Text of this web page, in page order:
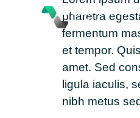
pharetra
fermentum
et tempor.
amet. Sed
ligula iaculis,
nibh metus